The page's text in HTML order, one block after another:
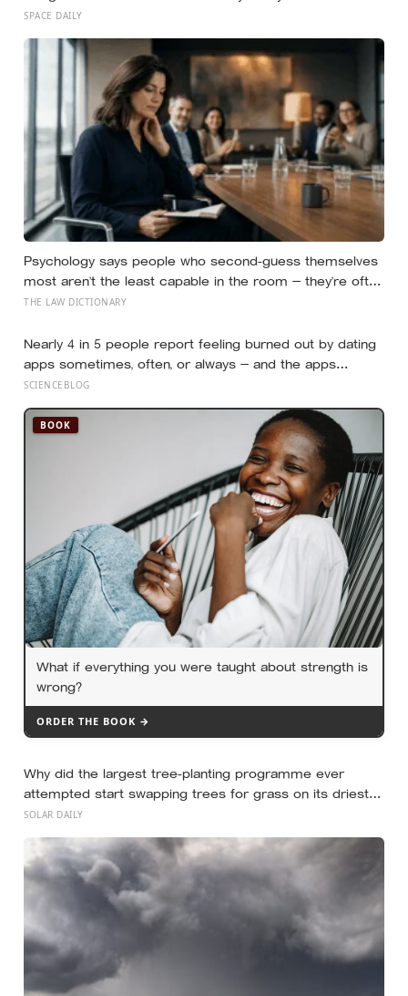
setting foot on it: home to as many as four thousand of
else on Earth
SPACE DAILY
Psychology says people who second-guess themselves
most aren’t the least capable in the room — they’re often
the most capable, and research on impostor syndrome
private certainty that they don’t belong
THE LAW DICTIONARY
Nearly 4 in 5 people report feeling burned out by dating
apps sometimes, often, or always — and the apps
designed to end loneliness are now among the most
SCIENCEBLOG
BOOK
What if everything you were taught about strength is
wrong?
ORDER THE BOOK →
Why did the largest tree-planting programme ever
attempted start swapping trees for grass on its driest
slopes, after 10 million hectares of one fast-growing
SOLAR DAILY